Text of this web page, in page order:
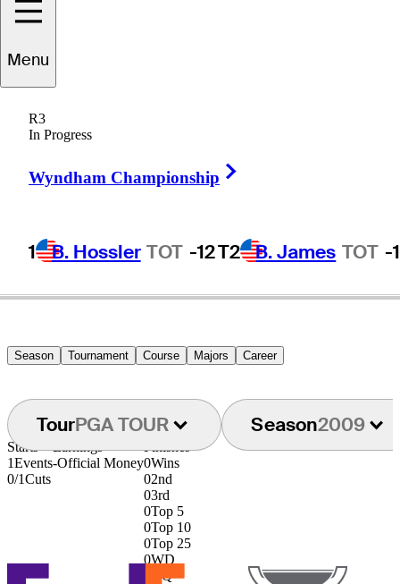
Menu
R3
In Progress
Wyndham Championship
1 B. Hossler TOT -12T2 B. James TOT -
UNITED STATES
Season Tournament Course Majors Career
TourPGA TOUR Season2009
Starts
1Events
0/1Cuts
Earnings
-Official Money
Finishes
0Wins
02nd
03rd
0Top 5
0Top 10
0Top 25
0WD
DQ